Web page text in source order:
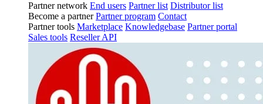
Partner network End users Partner list Distributor list
Become a partner Partner program Contact
Partner tools Marketplace Knowledgebase Partner portal
Sales tools Reseller API